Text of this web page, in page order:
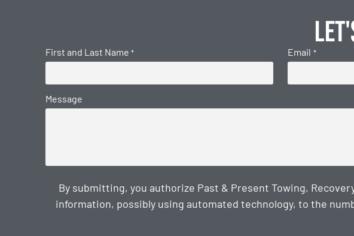
First and Last Name * Email *
Message
By submitting, you authorize Past & Present Towing,
information, possibly using automated technology, to the